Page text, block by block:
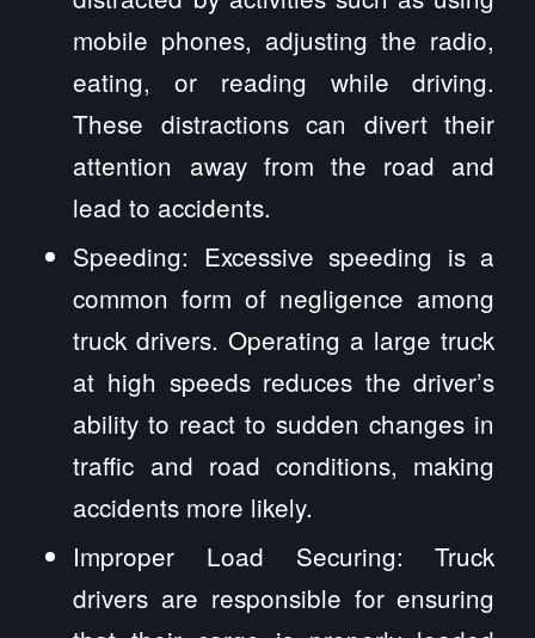
mobile phones, adjusting the radio,
eating, or reading while driving.
These distractions can divert their
attention away from the road and
lead to accidents.
Speeding: Excessive speeding is a
common form of negligence among
truck drivers. Operating a large truck
at high speeds reduces the driver’s
ability to react to sudden changes in
traffic and road conditions, making
accidents more likely.
Improper Load Securing: Truck
drivers are responsible for ensuring